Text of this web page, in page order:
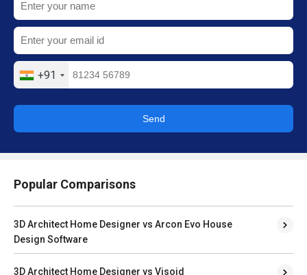
+91
Send
Popular Comparisons
3D Architect Home Designer vs Arcon Evo House
Design Software
3D Architect Home Designer vs Visoid